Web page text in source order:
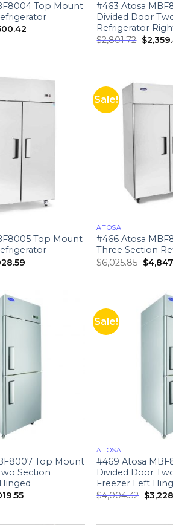
Top Mount
#463 Atosa
Divided Door
Refrigerator
$2,801.72 $
Top Mount
Sale!
ATOSA
#466 Atosa
Three Section
$6,025.85 $
Top Mount
Section
Sale!
ATOSA
#469 Atosa
Divided Door
Freezer Left
$4,004.32 $